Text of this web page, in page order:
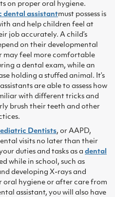
on proper oral hygiene.
dental assistantmust possess is
and help children feel at
job accurately. A child’s
on their developmental
may feel more comfortable
a dental exam, while an
holding a stuffed animal. It’s
are able to assess how
with different tricks and
brush their teeth and other
Dentists, or AAPD,
visits no later than their
duties and tasks as a dental
while in school, such as
developing X-rays and
oral hygiene or after care from
assistant, you will also have